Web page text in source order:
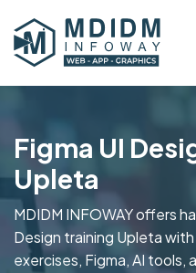
Figma UI
Upleta
MDIDM INFOWAY offers
Design training Upleta
exercises, Figma, AI tools,